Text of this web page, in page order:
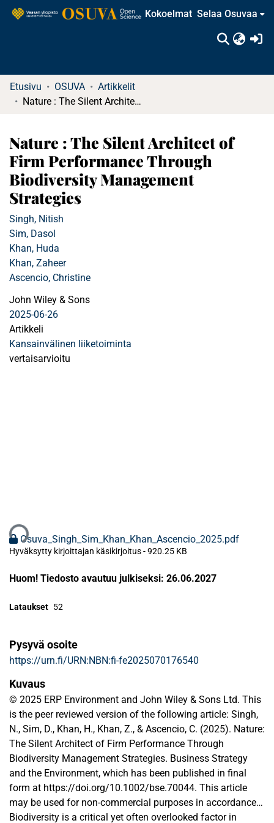
Kokoelmat Selaa Osuvaa
Etusivu OSUVA
Artikkelit
Nature : The Silent Architect of Firm Performance Through Biodiversity Management Strategies
Nature : The Silent Architect of
Firm Performance Through
Biodiversity Management
Strategies
Singh, Nitish
Sim, Dasol
Khan, Huda
Khan, Zaheer
Ascencio, Christine
John Wiley & Sons
2025-06-26
Artikkeli
Kansainvälinen liiketoiminta
vertaisarvioitu
Osuva_Singh_Sim_Khan_Khan_Ascencio_2025.pdf
Hyväksytty kirjoittajan käsikirjoitus-920.25 KB
Huom! Tiedosto avautuu julkiseksi: 26.06.2027
Lataukset 52
Pysyvä osoite
https://urn.fi/URN:NBN:fi-fe2025070176540
Kuvaus
© 2025 ERP Environment and John Wiley & Sons Ltd. This
is the peer reviewed version of the following article: Singh,
N., Sim, D., Khan, H., Khan, Z., & Ascencio, C. (2025). Nature:
The Silent Architect of Firm Performance Through
Biodiversity Management Strategies. Business Strategy
and the Environment, which has been published in final
form at https://doi.org/10.1002/bse.70044. This article
may be used for non-commercial purposes in accordance
with Wiley Terms and Conditions for Use of Self-Archived
Biodiversity is a critical yet often overlooked factor in